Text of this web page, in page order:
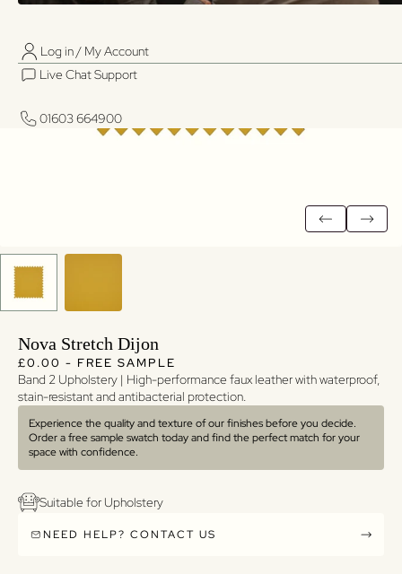
Live Chat Support
Log in / My Account
Live Chat Support
01603 664900
Nova Stretch Dijon
Regular price
Regular price
£0.00 - FREE SAMPLE
Band 2 Upholstery | High-performance faux leather with waterproof,
stain-resistant and antibacterial protection.
Experience the quality and texture of our finishes before you decide.
Order a free sample swatch today and find the perfect match for your
space with confidence.
Suitable for Upholstery
NEED HELP? CONTACT US